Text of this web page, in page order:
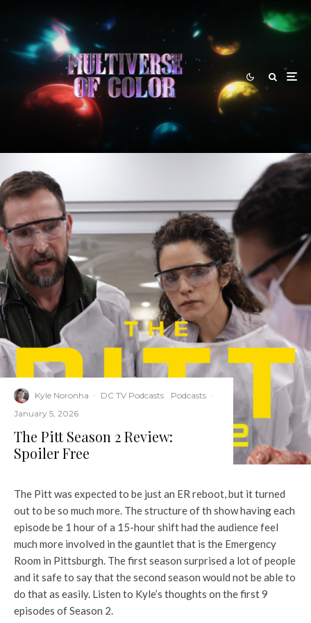
Kyle Noronha · DC TV Podcasts Podcasts ·
January 5, 2026
The Pitt Season 2 Review:
Spoiler Free
The Pitt was expected to be just an ER reboot, but it turned
out to be so much more. The structure of th show having each
episode be 1 hour of a 15-hour shift had the audience feel
much more involved in the gauntlet that is the Emergency
Room in Pittsburgh. The first season surprised a lot of people
and it safe to say that the second season would not be able to
do that as easily. Listen to Kyle’s thoughts on the first 9
episodes of Season 2.